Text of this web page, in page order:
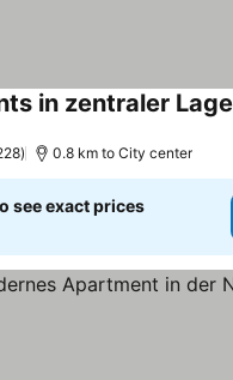
in zentraler Lage
0.8 km to City center
see exact prices